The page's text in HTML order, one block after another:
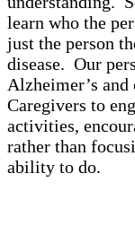
learn who the
just the person
disease. Our
Alzheimer’s
Caregivers to
activities,
rather than
ability to do.